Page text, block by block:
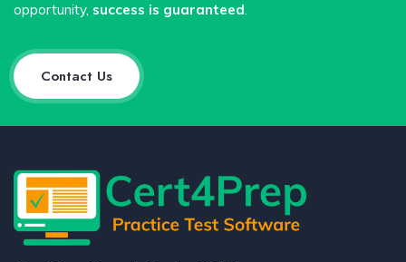
opportunity, success is guaranteed.
Contact Us